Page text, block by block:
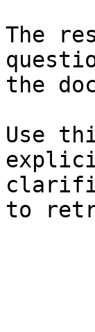
The
the
Use